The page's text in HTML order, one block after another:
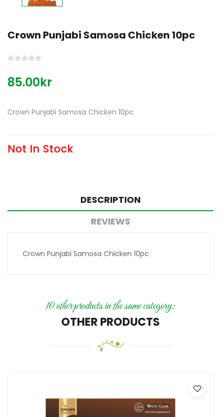
Crown Punjabi Samosa Chicken 10pc
85.00kr
Crown Punjabi Samosa Chicken 10pc
Not In Stock
DESCRIPTION
REVIEWS
Crown Punjabi Samosa Chicken 10pc
10 other products in the same category:
OTHER PRODUCTS